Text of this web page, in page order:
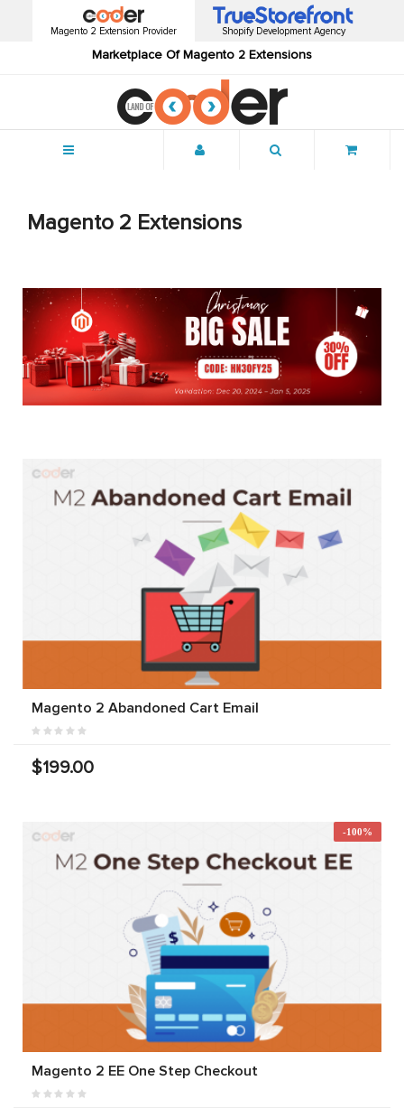
Magento 2 Extension Provider
Marketplace Of Magento 2 Extensions
Shopify Development Agency
Magento 2 Extensions
Magento 2 Abandoned Cart Email
$199.00
-100%
Magento 2 EE One Step Checkout